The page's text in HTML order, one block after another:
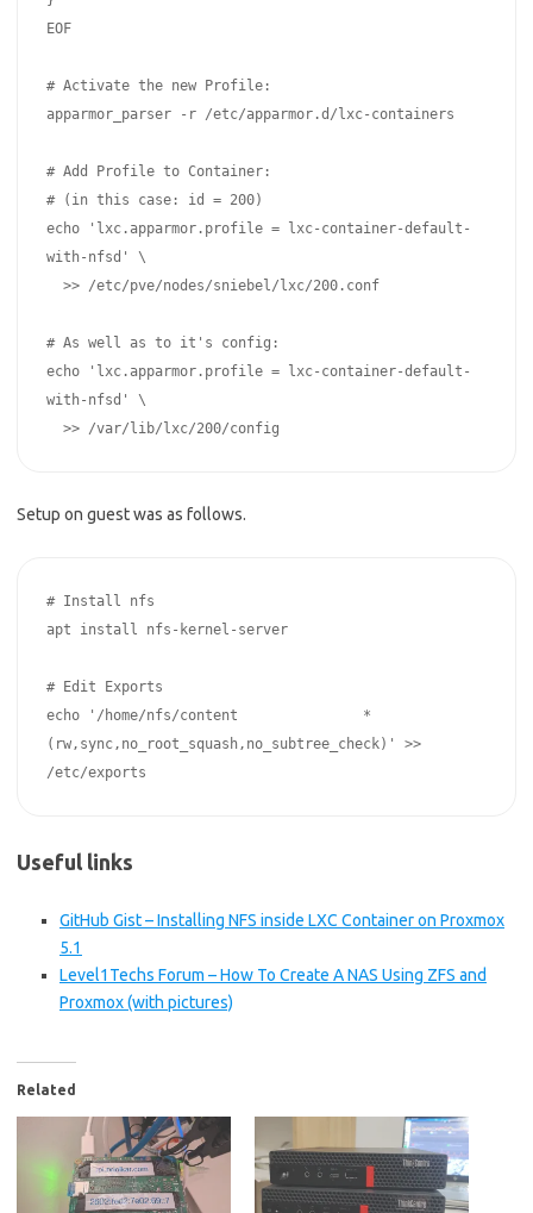
EOF
# Activate the new Profile:
apparmor_parser -r /etc/apparmor.d/lxc-containers
# Add Profile to Container:
# (in this case: id = 200)
echo 'lxc.apparmor.profile = lxc-container-default-
with-nfsd' \
# As well as to it's config:
echo 'lxc.apparmor.profile = lxc-container-default-
with-nfsd' \
Setup on guest was as follows.
# Install nfs
apt install nfs-kernel-server
# Edit Exports
echo '/home/nfs/content               *
(rw,sync,no_root_squash,no_subtree_check)' >>
Useful links
GitHub Gist – Installing NFS inside LXC Container on Proxmox
5.1
Level1Techs Forum – How To Create A NAS Using ZFS and
Proxmox (with pictures)
Related